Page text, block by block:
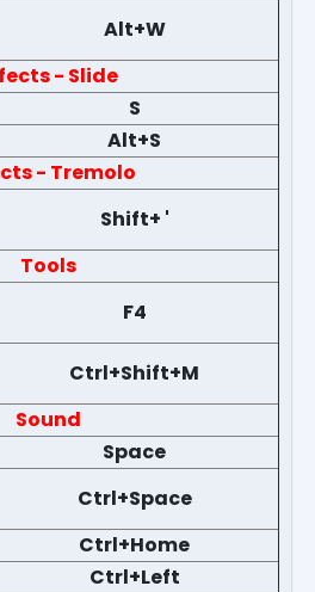
Alt+W
- Slide
S
Alt+S
- Tremolo
Shift+ '
Tools
F4
Ctrl+Shift+M
Sound
Space
Ctrl+Space
Ctrl+Home
Ctrl+Left